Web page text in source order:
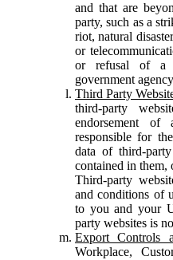
and that are
party, such as a
riot, natural
or
or refusal of a
government
Third Party
third-party
endorsement
responsible for
data of third-
contained in them,
Third-party
and conditions of
to you and your
party websites is
Export Controls
Workplace,